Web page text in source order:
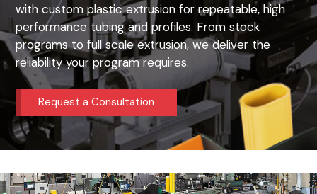
with custom plastic extrusion for repeatable, high
performance tubing and profiles. From stock
programs to full scale extrusion, we deliver the
reliability your program requires.
Request a Consultation